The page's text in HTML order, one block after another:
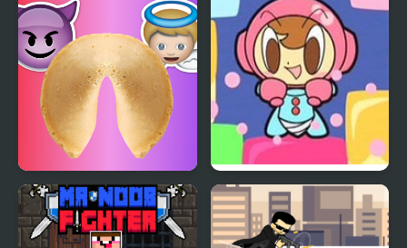
Fortune Cookie Mr. Driller 2